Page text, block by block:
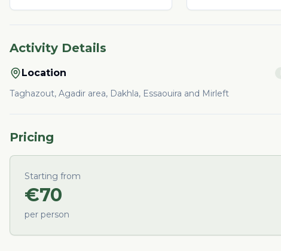
Activity Details
Location
Taghazout, Agadir area, Dakhla, Essaouira and Mirleft
Pricing
Starting from
€70
per person